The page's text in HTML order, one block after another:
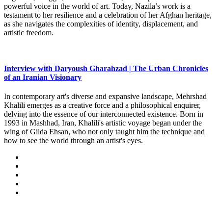
powerful voice in the world of art. Today, Nazila’s work is a
testament to her resilience and a celebration of her Afghan heritage,
as she navigates the complexities of identity, displacement, and
artistic freedom.
Interview with Daryoush Gharahzad | The Urban Chronicles
of an Iranian Visionary
In contemporary art's diverse and expansive landscape, Mehrshad
Khalili emerges as a creative force and a philosophical enquirer,
delving into the essence of our interconnected existence. Born in
1993 in Mashhad, Iran, Khalili's artistic voyage began under the
wing of Gilda Ehsan, who not only taught him the technique and
how to see the world through an artist's eyes.